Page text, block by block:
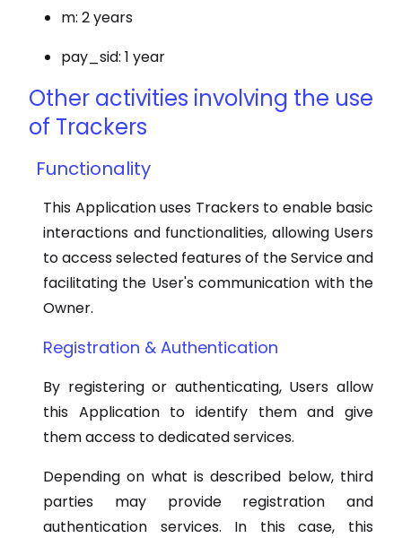
m: 2 years
pay_sid: 1 year
Other activities involving the use
of Trackers
Functionality
This Application uses Trackers to enable basic
interactions and functionalities, allowing Users
to access selected features of the Service and
facilitating the User's communication with the
Owner.
Registration & Authentication
By registering or authenticating, Users allow
this Application to identify them and give
them access to dedicated services.
Depending on what is described below, third
parties may provide registration and
authentication services. In this case, this